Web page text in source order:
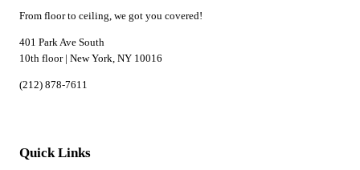
From floor to ceiling, we got you covered!
401 Park Ave South
10th floor | New York, NY 10016
(212) 878-7611
Quick Links